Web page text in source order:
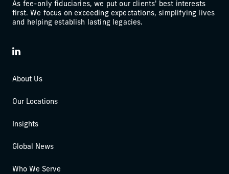
As fee-only fiduciaries, we put our clients' best interests
first. We focus on exceeding expectations, simplifying lives
and helping establish lasting legacies.
LinkedIn
About Us
Our Locations
Insights
Global News
Who We Serve